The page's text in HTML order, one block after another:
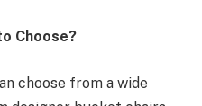
Choose?
choose from a wide